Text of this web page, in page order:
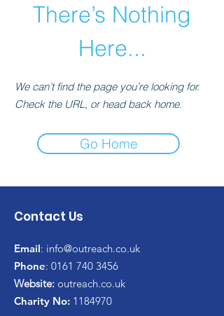
There’s Nothing
Here...
We can’t find the page you’re looking for.
Check the URL, or head back home.
Go Home
Contact Us
Email: info@outreach.co.uk
Phone: 0161 740 3456
Website: outreach.co.uk
Charity No: 1184970